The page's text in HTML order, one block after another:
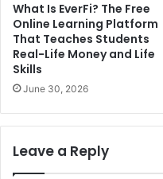
What Is EverFi? The Free
Online Learning Platform
That Teaches Students
Real-Life Money and Life
Skills
June 30, 2026
Leave a Reply